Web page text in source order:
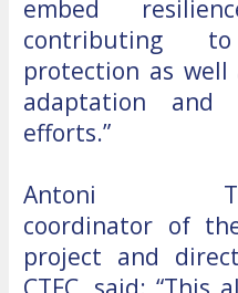
embed
contributing
protection as well
adaptation and
efforts.”
Antoni
coordinator of the
project and